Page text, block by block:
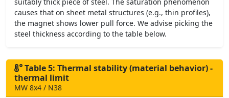
causes that on sheet metal structures (e.g., thin profiles),
the magnet shows lower pull force. We advise picking the
steel thickness according to the table below.
Table 5: Thermal stability (material behavior) -
thermal limit
MW 8x4 / N38